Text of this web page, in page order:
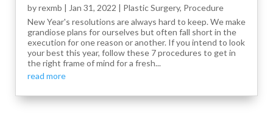
byrexmb | Jan 31, 2022 | Plastic Surgery, Procedure
New Year's resolutions are always hard to keep. We make
grandiose plans for ourselves but often fall short in the
execution for one reason or another. If you intend to look
your best this year, follow these 7 procedures to get in
the right frame of mind for a fresh...
read more